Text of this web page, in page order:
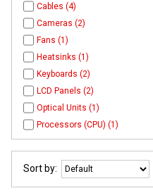
Cables (4)
Cameras (2)
Fans (1)
Heatsinks (1)
Keyboards (2)
LCD Panels (2)
Optical Units (1)
Processors (CPU) (1)
Sort by: